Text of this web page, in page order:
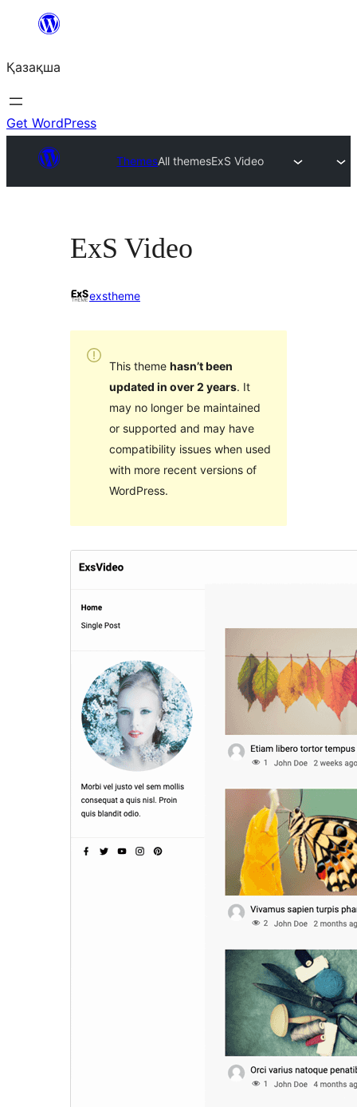
Перейти
содержимому
Қазақша
Get WordPress
ThemesAll themesExS Video
ExS Video
exstheme
This theme hasn’t been
updated in over 2 years. It
may no longer be maintained
or supported and may have
compatibility issues when used
with more recent versions of
WordPress.